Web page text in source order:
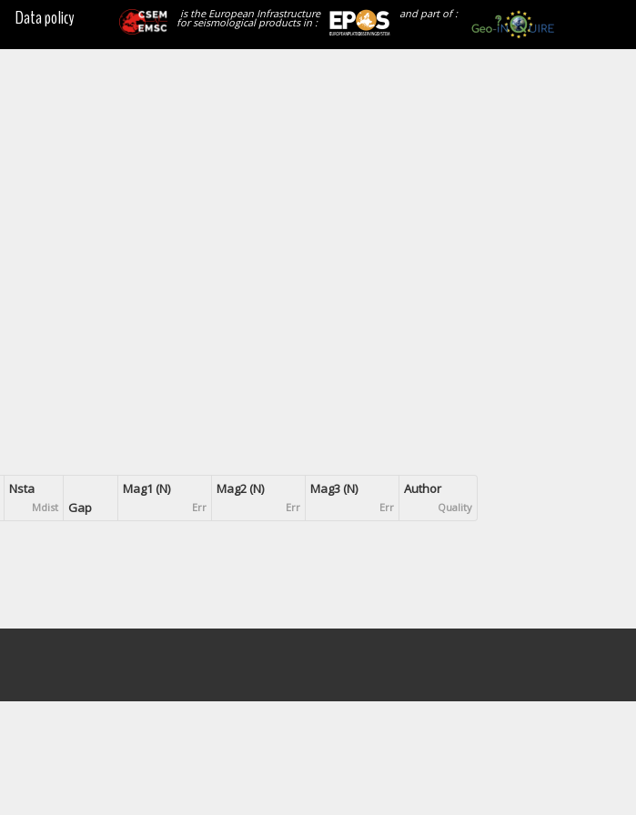
and part of :
is the European Infrastructure
for seismological products in :
Data policy
Nsta
Mdist Gap
Mag1 (N)
Err
Mag2 (N)
Err
Mag3 (N)
Err
Author
Quality